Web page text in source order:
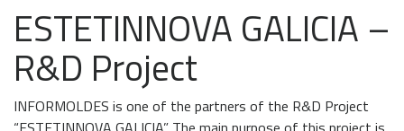
ESTETINNOVA GALICIA –
R&D Project
INFORMOLDES is one of the partners of the R&D Project